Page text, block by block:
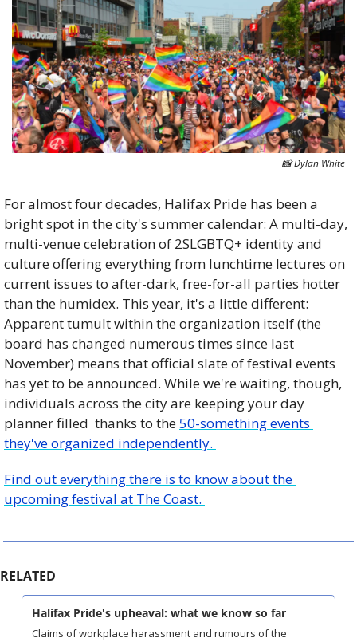
📸 Dylan White
For almost four decades, Halifax Pride has been a
bright spot in the city's summer calendar: A multi-day,
multi-venue celebration of 2SLGBTQ+ identity and
culture offering everything from lunchtime lectures on
current issues to after-dark, free-for-all parties hotter
than the humidex. This year, it's a little different:
Apparent tumult within the organization itself (the
board has changed numerous times since last
November) means that official slate of festival events
has yet to be announced. While we're waiting, though,
individuals across the city are keeping your day
planner filled  thanks to the 50-something events
they've organized independently.
Find out everything there is to know about the
upcoming festival at The Coast.
RELATED
Halifax Pride's upheaval: what we know so far
Claims of workplace harassment and rumours of the